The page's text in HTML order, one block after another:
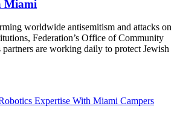
Miami
worldwide antisemitism and attacks on
Federation’s Office of Community
are working daily to protect Jewish